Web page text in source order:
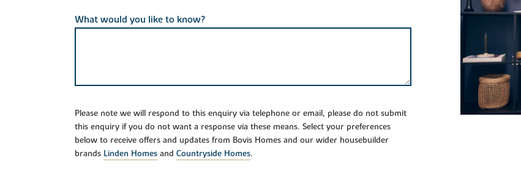
What would you like to know?
Please note we will respond to this enquiry via telephone or email, please do not submit
this enquiry if you do not want a response via these means. Select your preferences
below to receive offers and updates from Bovis Homes and our wider housebuilder
brands Linden Homes and Countryside Homes.